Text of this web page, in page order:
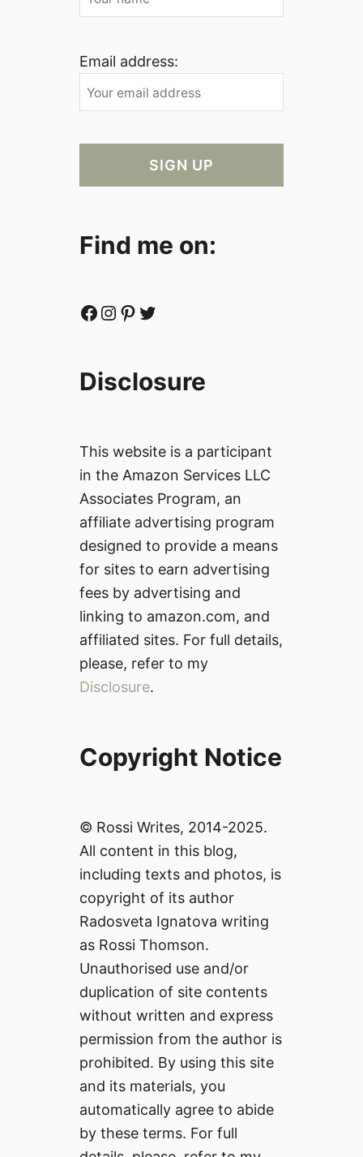
Email address:
Find me on:
Facebook Instagram Pinterest Twitter
Disclosure
This website is a participant
in the Amazon Services LLC
Associates Program, an
affiliate advertising program
designed to provide a means
for sites to earn advertising
fees by advertising and
linking to amazon.com, and
affiliated sites. For full details,
please, refer to my
Disclosure.
Copyright Notice
© Rossi Writes, 2014-2025.
All content in this blog,
including texts and photos, is
copyright of its author
Radosveta Ignatova writing
as Rossi Thomson.
Unauthorised use and/or
duplication of site contents
without written and express
permission from the author is
prohibited. By using this site
and its materials, you
automatically agree to abide
by these terms. For full